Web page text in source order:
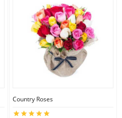
Country Roses